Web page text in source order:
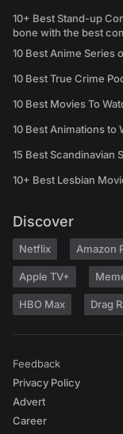
10+ Best Stand-up
bone with the best
10 Best Anime Series
10 Best True Crime
10 Best Movies To
10 Best Animations to
15 Best Scandinavian
10+ Best Lesbian
Discover
Netflix Amazon
Apple TV+
HBO Max Drag
Feedback
Privacy Policy
Advert
Career